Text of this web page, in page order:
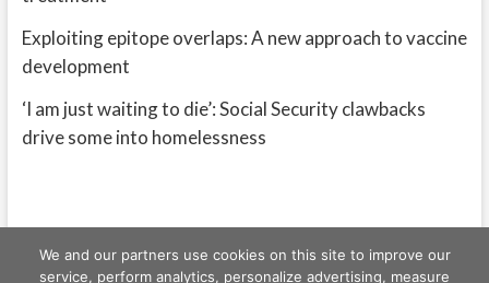
Exploiting epitope overlaps: A new approach to vaccine
development
‘I am just waiting to die’: Social Security clawbacks
drive some into homelessness
We and our partners use cookies on this site to improve our
service, perform analytics, personalize advertising, measure